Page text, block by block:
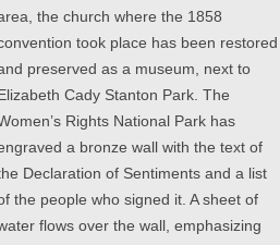
the church where the 1858
took place has been restored
preserved as a museum, next to
Cady Stanton Park. The
Rights National Park has
a bronze wall with the text of
Declaration of Sentiments and a list
the people who signed it. A sheet of
flows over the wall, emphasizing